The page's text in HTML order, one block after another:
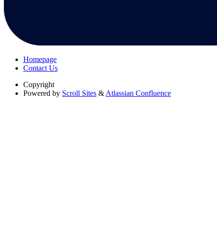
Homepage
Contact Us
Copyright
Powered by Scroll Sites & Atlassian Confluence